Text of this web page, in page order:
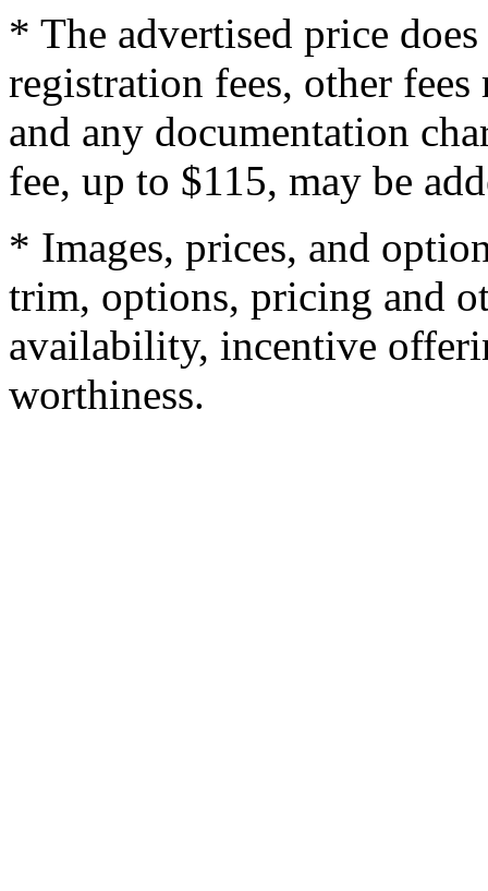
* The advertised price
registration fees, other
and any documentation
fee, up to $115, may be
* Images, prices, and
trim, options, pricing and
availability, incentive
worthiness.